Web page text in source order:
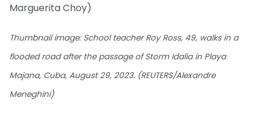
Marguerita Choy)
Thumbnail image: School teacher Roy Ross, 49, walks in a
flooded road after the passage of Storm Idalia in Playa
Majana, Cuba, August 29, 2023. (REUTERS/Alexandre
Meneghini)